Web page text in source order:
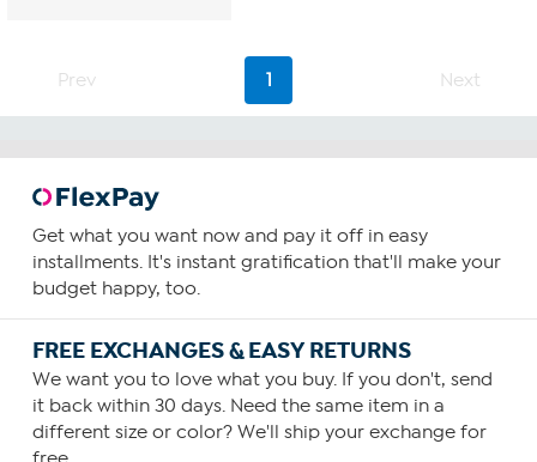
reviews
Prev 1 Next
Get what you want now and pay it off in easy
installments. It's instant gratification that'll make your
budget happy, too.
FREE EXCHANGES & EASY RETURNS
We want you to love what you buy. If you don't, send
it back within 30 days. Need the same item in a
different size or color? We'll ship your exchange for